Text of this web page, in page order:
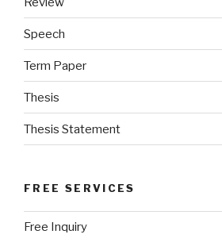
Speech
Term Paper
Thesis
Thesis Statement
FREE SERVICES
Free Inquiry